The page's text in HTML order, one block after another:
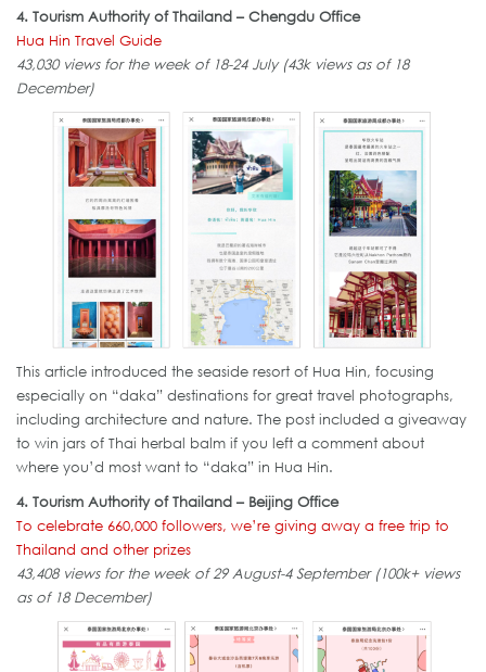
4. Tourism Authority of Thailand – Chengdu Office
Hua Hin Travel Guide
43,030 views for the week of 18-24 July (43k views as of 18
December)
This article introduced the seaside resort of Hua Hin, focusing
especially on “daka” destinations for great travel photographs,
including architecture and nature. The post included a giveaway
to win jars of Thai herbal balm if you left a comment about
where you’d most want to “daka” in Hua Hin.
4. Tourism Authority of Thailand – Beijing Office
To celebrate 660,000 followers, we’re giving away a free trip to
Thailand and other prizes
43,408 views for the week of 29 August-4 September (100k+ views
as of 18 December)